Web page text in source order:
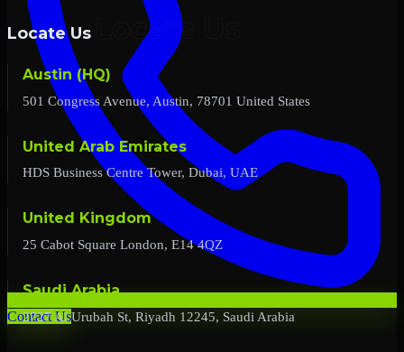
Contact Us
Locate Us
Austin (HQ)
501 Congress Avenue, Austin, 78701 United States
United Arab Emirates
HDS Business Centre Tower, Dubai, UAE
United Kingdom
25 Cabot Square London, E14 4QZ
Saudi Arabia
2727 Al Urubah St, Riyadh 12245, Saudi Arabia